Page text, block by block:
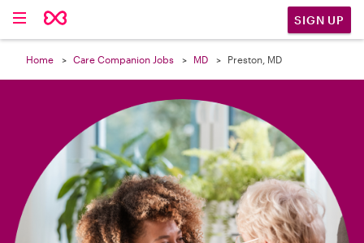
SIGN UP
Home Care Companion Jobs MD Preston, MD
